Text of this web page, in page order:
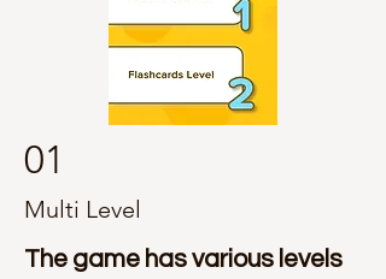
01
Multi Level
The game has various levels